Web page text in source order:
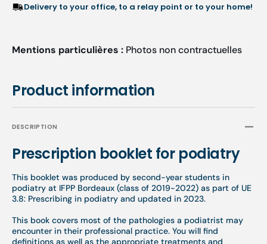
Product information
DESCRIPTION
Prescription booklet for podiatry
This booklet was produced by second-year students in
podiatry at IFPP Bordeaux (class of 2019-2022) as part of UE
3.8: Prescribing in podiatry and updated in 2023.
This book covers most of the pathologies a podiatrist may
encounter in their professional practice. You will find
definitions as well as the appropriate treatments and
Delivery to your office, to a relay point or to your home!
Mentions particulières : Photos non contractuelles